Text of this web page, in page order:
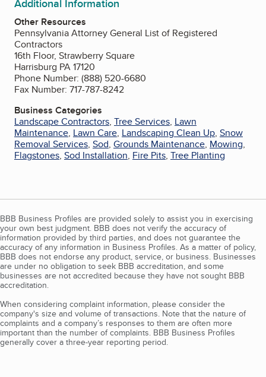
Additional Information
Other Resources
Pennsylvania Attorney General List of Registered
Contractors
16th Floor, Strawberry Square
Harrisburg PA 17120
Phone Number: (888) 520-6680
Fax Number: 717-787-8242
Business Categories
Landscape Contractors, Tree Services, Lawn
Maintenance, Lawn Care, Landscaping Clean Up, Snow
Removal Services, Sod, Grounds Maintenance, Mowing,
Flagstones, Sod Installation, Fire Pits, Tree Planting
BBB Business Profiles are provided solely to assist you in exercising
your own best judgment. BBB does not verify the accuracy of
information provided by third parties, and does not guarantee the
accuracy of any information in Business Profiles. As a matter of policy,
BBB does not endorse any product, service, or business. Businesses
are under no obligation to seek BBB accreditation, and some
businesses are not accredited because they have not sought BBB
accreditation.
When considering complaint information, please consider the
company's size and volume of transactions. Note that the nature of
complaints and a company’s responses to them are often more
important than the number of complaints. BBB Business Profiles
generally cover a three-year reporting period.